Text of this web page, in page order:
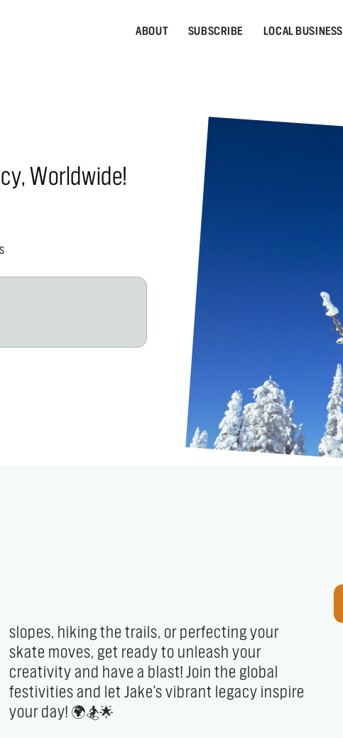
ABOUT SUBSCRIBE LOCAL BUSINESS
Worldwide!
your day! 🌍🏂🌟